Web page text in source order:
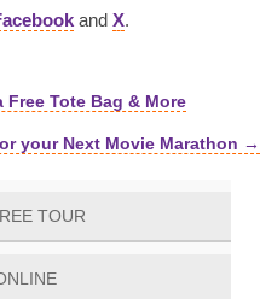
and X.
Tote Bag & More
your Next Movie Marathon →
TOUR